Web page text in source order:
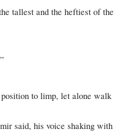
tallest and the heftiest of the
position to limp, let alone walk
said, his voice shaking with